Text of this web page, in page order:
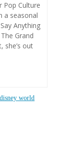
Pop Culture
a seasonal
Anything
Grand
she’s out
world